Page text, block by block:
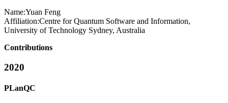
Name:Yuan Feng
Affiliation:Centre for Quantum Software and Information,
University of Technology Sydney, Australia
Contributions
2020
PLanQC